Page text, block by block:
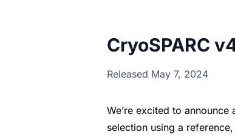
CryoSPARC
Released May 7, 2024
We’re excited to
selection using a